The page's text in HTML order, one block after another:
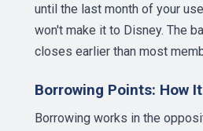
until the last month of your
won't make it to Disney. The
closes earlier than most
Borrowing Points: How
Borrowing works in the